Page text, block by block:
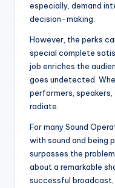
especially, demand
decision-making.
However, the perks
special complete
job enriches the
goes undetected.
performers,
radiate.
For many Sound
with sound and being
surpasses the
about a remarkable
successful broadcast,